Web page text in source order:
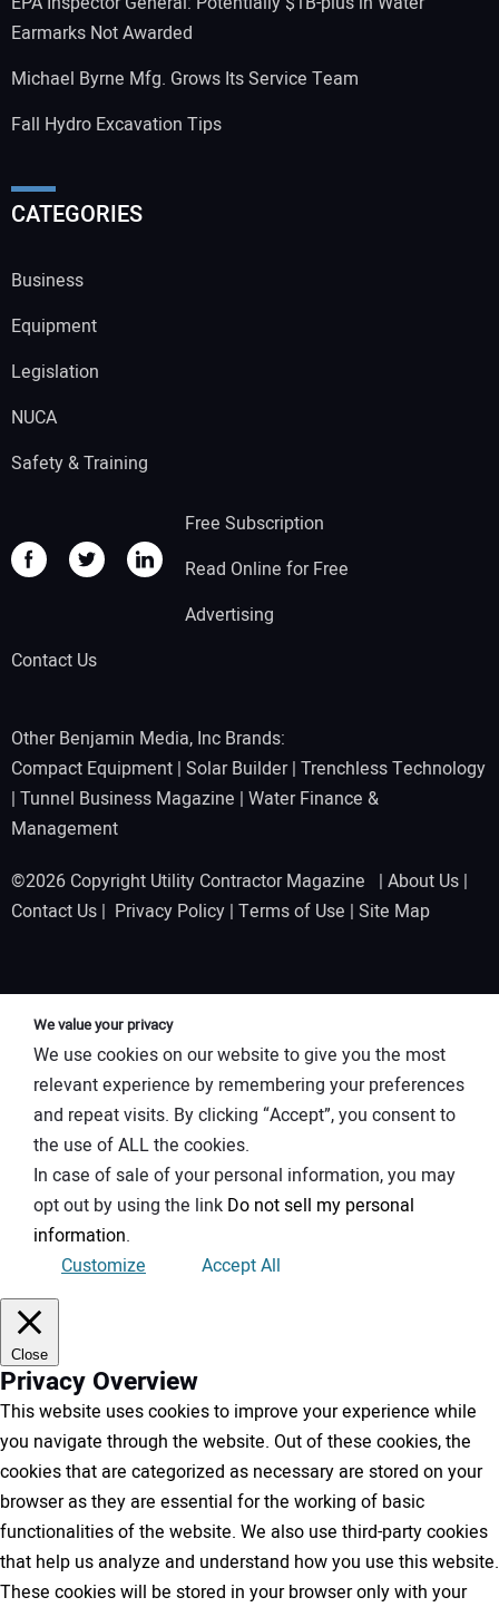
Earmarks Not Awarded
Michael Byrne Mfg. Grows Its Service Team
Fall Hydro Excavation Tips
CATEGORIES
Business
Equipment
Legislation
NUCA
Safety & Training
Free Subscription
Read Online for Free
Advertising
Contact Us
Other Benjamin Media, Inc Brands:
Compact Equipment | Solar Builder| Trenchless Technology
| Tunnel Business Magazine | Water Finance &
Management
©2026 Copyright Utility Contractor Magazine | About Us |
Contact Us | Privacy Policy | Terms of Use | Site Map
We value your privacy
We use cookies on our website to give you the most
relevant experience by remembering your preferences
and repeat visits. By clicking “Accept”, you consent to
the use of ALL the cookies.
In case of sale of your personal information, you may
opt out by using the link Do not sell my personal
information.
Customize
Accept All
Close
Privacy Overview
This website uses cookies to improve your experience while
you navigate through the website. Out of these cookies, the
cookies that are categorized as necessary are stored on your
browser as they are essential for the working of basic
functionalities of the website. We also use third-party cookies
that help us analyze and understand how you use this website.
These cookies will be stored in your browser only with your